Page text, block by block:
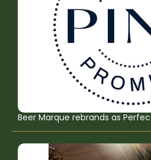
Beer Marque rebrands as